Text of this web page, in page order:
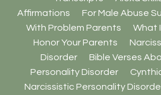
Affirmations
For Male Abuse
With Problem Parents
What
Honor Your Parents
Disorder
Bible Verses
Personality Disorder
Narcissistic Personality